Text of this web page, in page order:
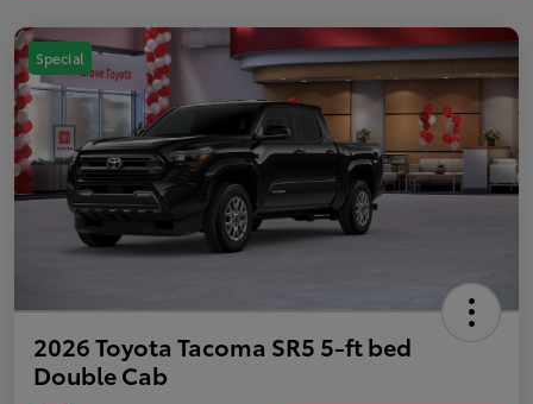
Special
2026 Toyota Tacoma SR5 5-ft bed
Double Cab